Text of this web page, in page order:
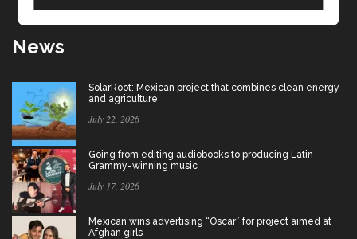
News
SolarRoot: Mexican project that combines clean energy
and agriculture
July 22, 2026
Going from editing audiobooks to producing Latin
Grammy-winning music
July 17, 2026
Mexican wins advertising “Oscar” for project aimed at
Afghan girls